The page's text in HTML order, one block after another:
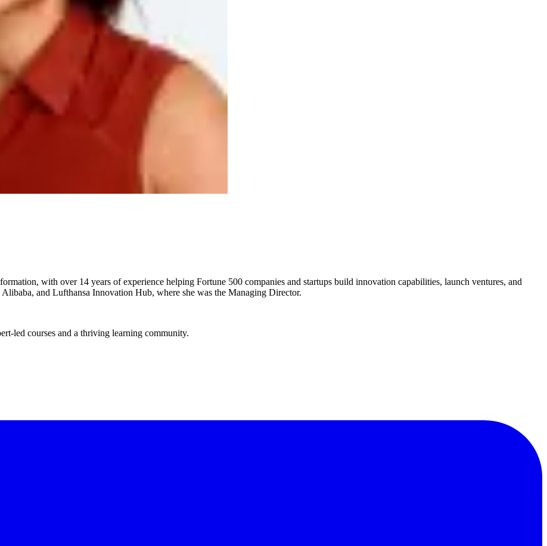
with over 14 years of experience helping Fortune 500 companies and startups build innovation capabilities, launch ventures, and
and Lufthansa Innovation Hub, where she was the Managing Director.
led courses and a thriving learning community.